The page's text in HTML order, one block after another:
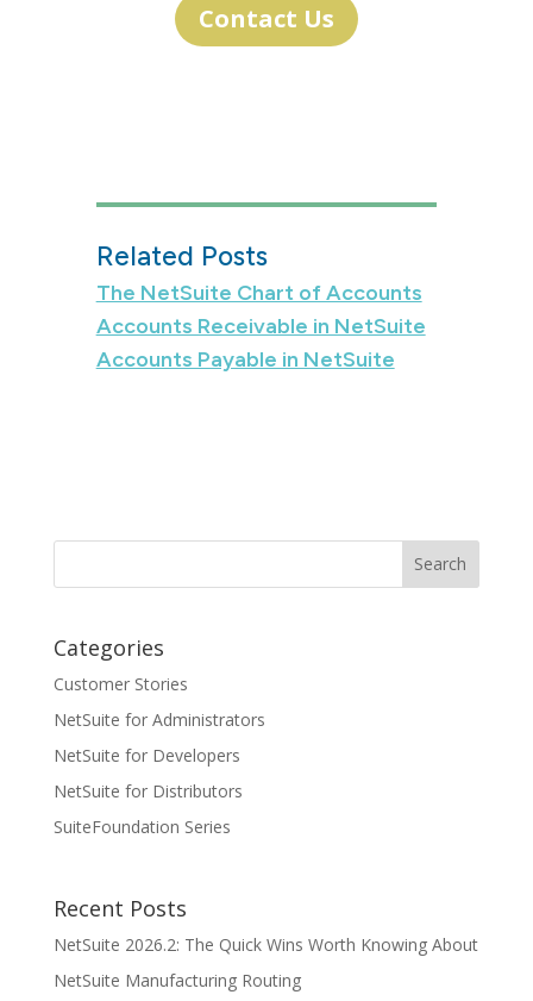
Contact Us
Related Posts
The NetSuite Chart of Accounts
Accounts Receivable in NetSuite
Accounts Payable in NetSuite
Categories
Customer Stories
NetSuite for Administrators
NetSuite for Developers
NetSuite for Distributors
SuiteFoundation Series
Recent Posts
NetSuite 2026.2: The Quick Wins Worth Knowing About
NetSuite Manufacturing Routing